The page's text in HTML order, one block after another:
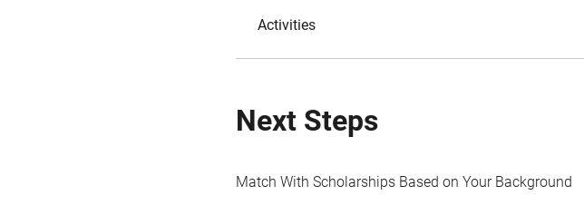
Activities
Next Steps
Match With Scholarships Based on Your Background